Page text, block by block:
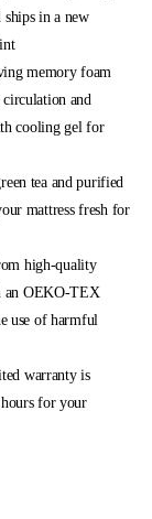
in a new
memory foam
circulation and
cooling gel for
tea and purified
mattress fresh for
high-quality
an OEKO-TEX
use of harmful
warranty is
for your